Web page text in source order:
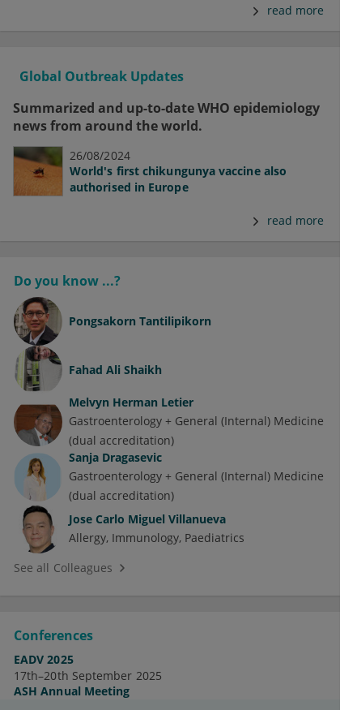
read more
Global Outbreak Updates
Summarized and up-to-date WHO epidemiology
news from around the world.
26/08/2024
World's first chikungunya vaccine also
authorised in Europe
read more
Do you know ...?
Pongsakorn Tantilipikorn
Fahad Ali Shaikh
Melvyn Herman Letier
Gastroenterology + General (Internal) Medicine
(dual accreditation)
Sanja Dragasevic
Gastroenterology + General (Internal) Medicine
(dual accreditation)
Jose Carlo Miguel Villanueva
Allergy Immunology Paediatrics
See all Colleagues
Conferences
EADV 2025
17th–20th September 2025
ASH Annual Meeting